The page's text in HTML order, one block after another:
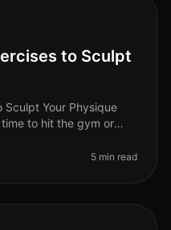
to Sculpt
Sculpt Your Physique
to hit the gym or
5 min read